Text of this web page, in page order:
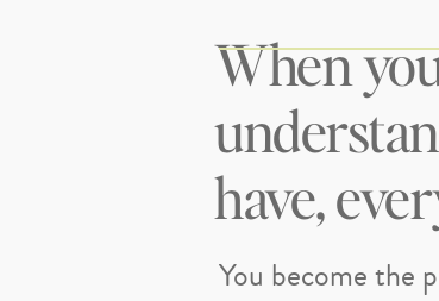
You become the
When
have,